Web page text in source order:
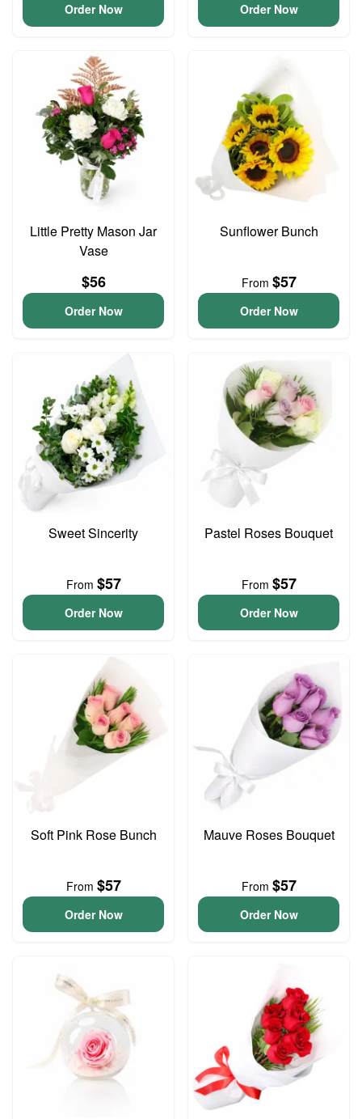
Order Now Order Now
Little Pretty Mason Jar
Vase
$56
Order Now
Sunflower Bunch
From $57
Order Now
Sweet Sincerity
From $57
Order Now
Pastel Roses Bouquet
From $57
Order Now
Soft Pink Rose Bunch
From $57
Order Now
Mauve Roses Bouquet
From $57
Order Now